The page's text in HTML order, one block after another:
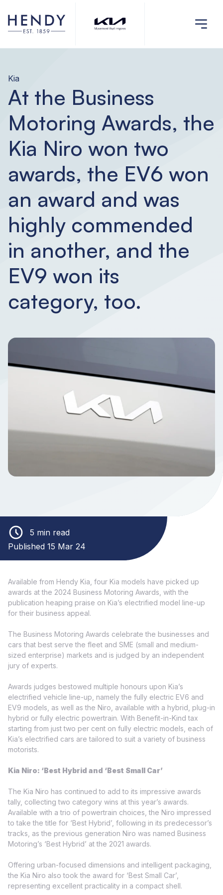
Kia
At the Business
Motoring Awards, the
Kia Niro won two
awards, the EV6 won
an award and was
highly commended
in another, and the
EV9 won its
category, too.
5 min read
Published 15 Mar 24
Available from Hendy Kia, four Kia models have picked up
awards at the 2024 Business Motoring Awards, with the
publication heaping praise on Kia’s electrified model line-up
for their business appeal.
The Business Motoring Awards celebrate the businesses and
cars that best serve the fleet and SME (small and medium-
sized enterprise) markets and is judged by an independent
jury of experts.
Awards judges bestowed multiple honours upon Kia’s
electrified vehicle line-up, namely the fully electric EV6 and
EV9 models, as well as the Niro, available with a hybrid, plug-in
hybrid or fully electric powertrain. With Benefit-in-Kind tax
starting from just two per cent on fully electric models, each of
Kia’s electrified cars are tailored to suit a variety of business
motorists.
Kia Niro: ‘Best Hybrid and ‘Best Small Car’
The Kia Niro has continued to add to its impressive awards
tally, collecting two category wins at this year’s awards.
Available with a trio of powertrain choices, the Niro impressed
to take the title for ‘Best Hybrid’, following in its predecessor’s
tracks, as the previous generation Niro was named Business
Motoring’s ‘Best Hybrid’ at the 2021 awards.
Offering urban-focused dimensions and intelligent packaging,
the Kia Niro also took the award for ‘Best Small Car’,
representing excellent practicality in a compact shell.